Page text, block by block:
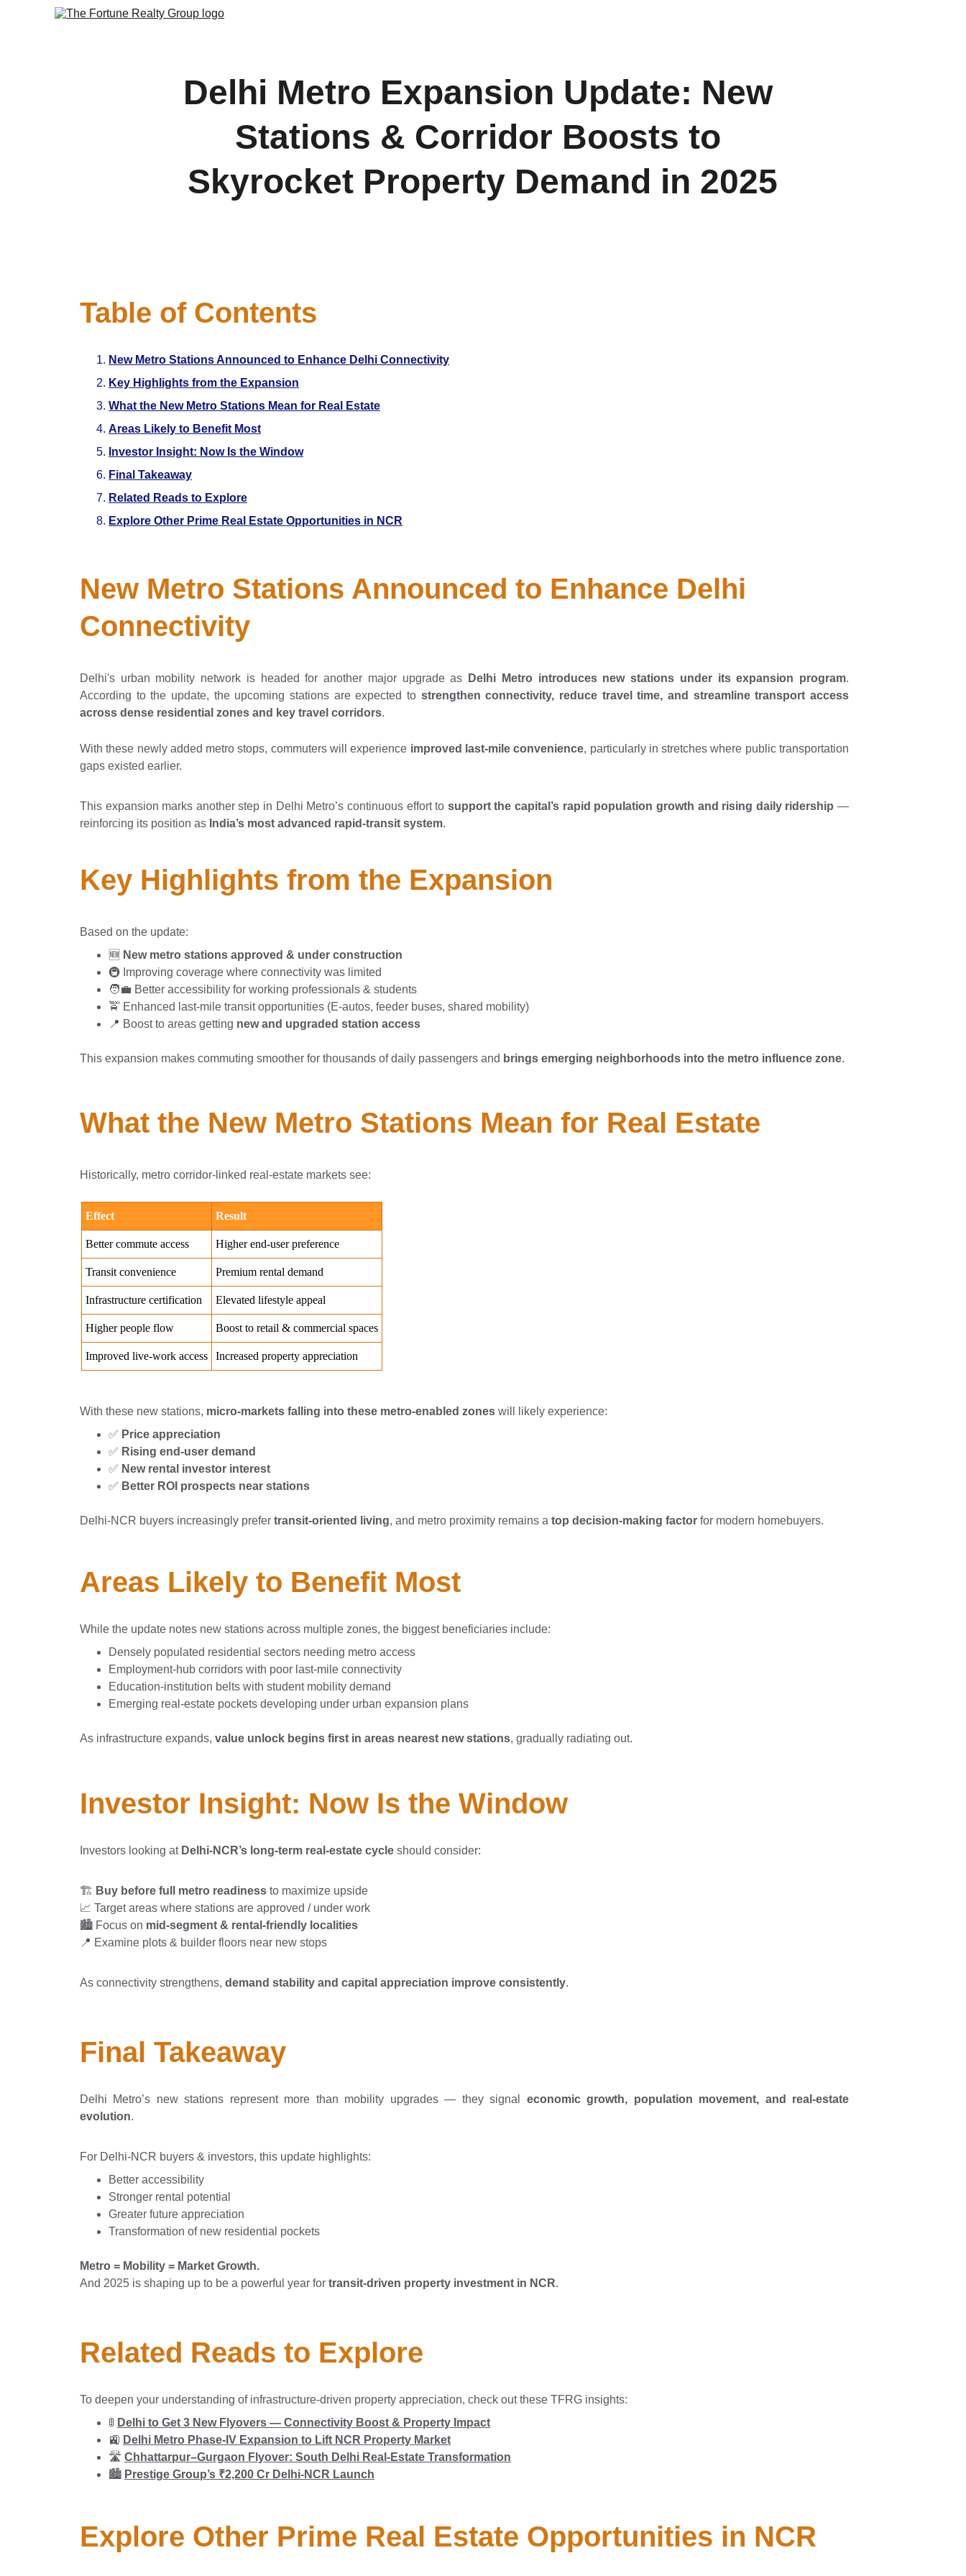
Delhi Metro Expansion Update: New
Stations & Corridor Boosts to
Skyrocket Property Demand in 2025
Table of Contents
New Metro Stations Announced to Enhance Delhi Connectivity
Key Highlights from the Expansion
What the New Metro Stations Mean for Real Estate
Areas Likely to Benefit Most
Investor Insight: Now Is the Window
Final Takeaway
Related Reads to Explore
Explore Other Prime Real Estate Opportunities in NCR
Delhi's urban mobility network is headed for another major upgrade as Delhi Metro introduces new stations under its expansion program.
According to the update, the upcoming stations are expected to strengthen connectivity, reduce travel time, and streamline transport access
across dense residential zones and key travel corridors.
With these newly added metro stops, commuters will experience improved last-mile convenience, particularly in stretches where public transportation
gaps existed earlier.
This expansion marks another step in Delhi Metro’s continuous effort to support the capital’s rapid population growth and rising daily ridership —
reinforcing its position as India’s most advanced rapid-transit system.
New Metro Stations Announced to Enhance Delhi
Connectivity
Based on the update:
🆕 New metro stations approved & under construction
🚇 Improving coverage where connectivity was limited
🧑‍💼 Better accessibility for working professionals & students
🚖 Enhanced last-mile transit opportunities (E-autos, feeder buses, shared mobility)
📍 Boost to areas getting new and upgraded station access
This expansion makes commuting smoother for thousands of daily passengers and brings emerging neighborhoods into the metro influence zone.
Key Highlights from the Expansion
Historically, metro corridor-linked real-estate markets see:
What the New Metro Stations Mean for Real Estate
With these new stations, micro-markets falling into these metro-enabled zones will likely experience:
✅ Price appreciation
✅ Rising end-user demand
✅ New rental investor interest
✅ Better ROI prospects near stations
Delhi-NCR buyers increasingly prefer transit-oriented living, and metro proximity remains a top decision-making factor for modern homebuyers.
Areas Likely to Benefit Most
While the update notes new stations across multiple zones, the biggest beneficiaries include:
Densely populated residential sectors needing metro access
Employment-hub corridors with poor last-mile connectivity
Education-institution belts with student mobility demand
Emerging real-estate pockets developing under urban expansion plans
As infrastructure expands, value unlock begins first in areas nearest new stations, gradually radiating out.
Investors looking at Delhi-NCR’s long-term real-estate cycle should consider:
🏗️ Buy before full metro readiness to maximize upside
📈 Target areas where stations are approved / under work
🏙️ Focus on mid-segment & rental-friendly localities
📍 Examine plots & builder floors near new stops
As connectivity strengthens, demand stability and capital appreciation improve consistently.
Investor Insight: Now Is the Window
Delhi Metro’s new stations represent more than mobility upgrades — they signal economic growth, population movement, and real-estate
evolution.
For Delhi-NCR buyers & investors, this update highlights:
Better accessibility
Stronger rental potential
Greater future appreciation
Transformation of new residential pockets
Metro = Mobility = Market Growth.
And 2025 is shaping up to be a powerful year for transit-driven property investment in NCR.
Final Takeaway
To deepen your understanding of infrastructure-driven property appreciation, check out these TFRG insights:
🚦 Delhi to Get 3 New Flyovers — Connectivity Boost & Property Impact
🚉 Delhi Metro Phase-IV Expansion to Lift NCR Property Market
🛣️ Chhattarpur–Gurgaon Flyover: South Delhi Real-Estate Transformation
🏙️ Prestige Group’s ₹2,200 Cr Delhi-NCR Launch
Related Reads to Explore
Explore Other Prime Real Estate Opportunities in NCR